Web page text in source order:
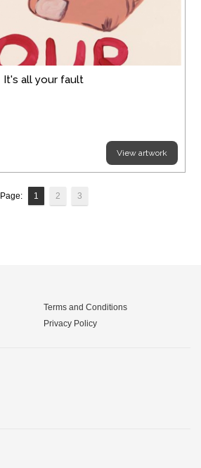
It's all your fault
View artwork
Page: 1 2 3
Terms and Conditions
Privacy Policy